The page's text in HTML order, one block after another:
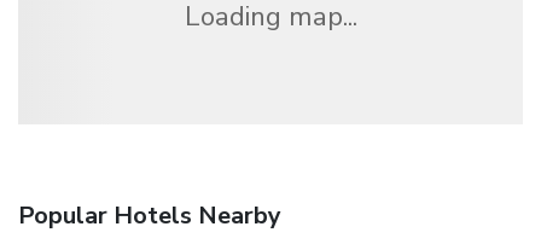
Loading map...
Popular Hotels Nearby